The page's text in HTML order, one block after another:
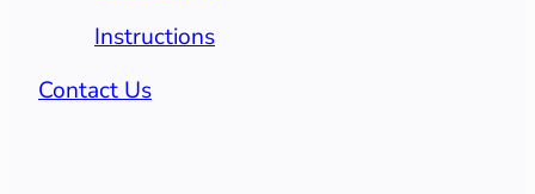
Instructions
Contact Us